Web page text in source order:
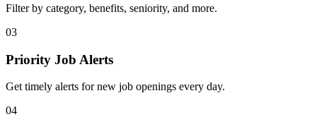
Filter by category, benefits, seniority, and more.
03
Priority Job Alerts
Get timely alerts for new job openings every day.
04